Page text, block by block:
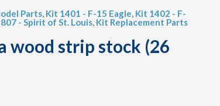
Parts, Kit 1401 - F-15 Eagle, Kit 1402 - F-
- Spirit of St. Louis, Kit Replacement Parts
wood strip stock (26